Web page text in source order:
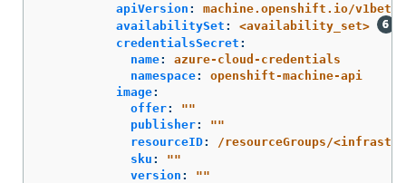
apiVersion :
machine.openshift.io/v1beta1
availabilitySet :
<availability_set>
credentialsSecret :
name:
azure-cloud-credentials
namespace:
openshift-machine-api
image:
offer: ""
publisher: ""
resourceID:
/resourceGroups/
sku : ""
version : ""